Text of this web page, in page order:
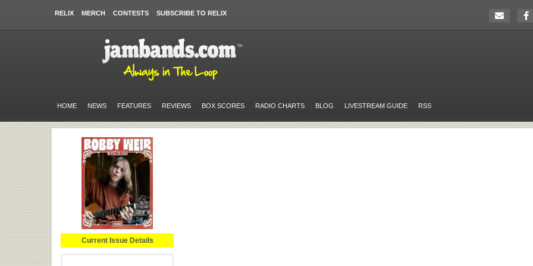
RELIX MERCH CONTESTS SUBSCRIBE TO RELIX
HOME NEWS FEATURES REVIEWS BOX SCORES RADIO CHARTS BLOG LIVESTREAM GUIDE RSS
Current Issue Details